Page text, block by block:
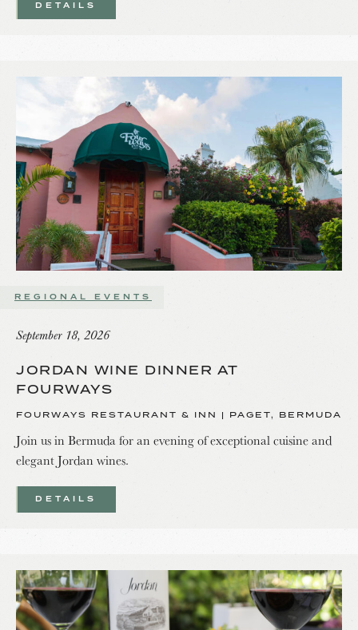
DETAILS
REGIONAL EVENTS
September 18, 2026
JORDAN WINE DINNER AT
FOURWAYS
FOURWAYS RESTAURANT & INN | PAGET, BERMUDA
Join us in Bermuda for an evening of exceptional cuisine and
elegant Jordan wines.
DETAILS